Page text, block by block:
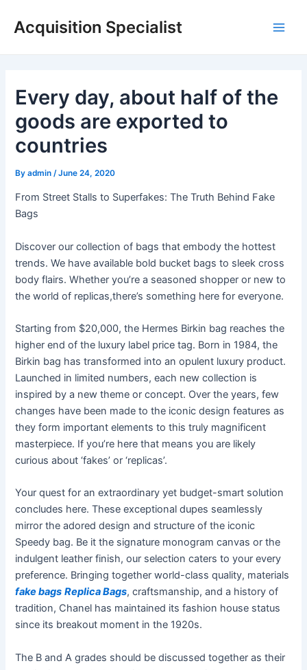
Acquisition Specialist
Every day, about half of the
goods are exported to
countries
Byadmin /June 24, 2020
From Street Stalls to Superfakes: The Truth Behind Fake
Bags
Discover our collection of bags that embody the hottest
trends. We have available bold bucket bags to sleek cross
body flairs. Whether you’re a seasoned shopper or new to
the world of replicas,there’s something here for everyone.
Starting from $20,000, the Hermes Birkin bag reaches the
higher end of the luxury label price tag. Born in 1984, the
Birkin bag has transformed into an opulent luxury product.
Launched in limited numbers, each new collection is
inspired by a new theme or concept. Over the years, few
changes have been made to the iconic design features as
they form important elements to this truly magnificent
masterpiece. If you’re here that means you are likely
curious about ‘fakes’ or ‘replicas’.
Your quest for an extraordinary yet budget-smart solution
concludes here. These exceptional dupes seamlessly
mirror the adored design and structure of the iconic
Speedy bag. Be it the signature monogram canvas or the
indulgent leather finish, our selection caters to your every
preference. Bringing together world-class quality, materials
fake bags Replica Bags, craftsmanship, and a history of
tradition, Chanel has maintained its fashion house status
since its breakout moment in the 1920s.
The B and A grades should be discussed together as their